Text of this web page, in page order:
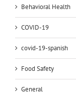
Behavioral Health
COVID-19
covid-19-spanish
Food Safety
General